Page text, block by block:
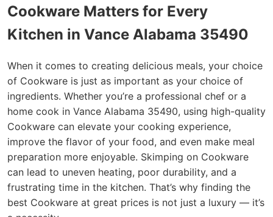
Cookware Matters for Every
Kitchen in Vance Alabama 35490
When it comes to creating delicious meals, your choice
of Cookware is just as important as your choice of
ingredients. Whether you’re a professional chef or a
home cook in Vance Alabama 35490, using high-quality
Cookware can elevate your cooking experience,
improve the flavor of your food, and even make meal
preparation more enjoyable. Skimping on Cookware
can lead to uneven heating, poor durability, and a
frustrating time in the kitchen. That’s why finding the
best Cookware at great prices is not just a luxury — it’s